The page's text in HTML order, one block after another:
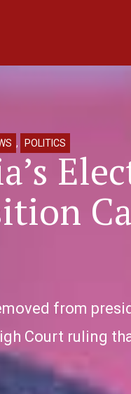
, POLITICS
from
Court ruling